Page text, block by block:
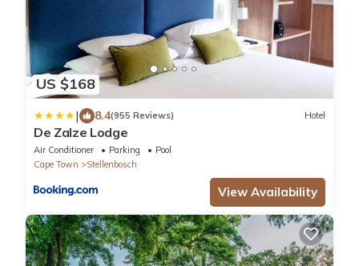
US $168
| 8.4(955 Reviews) Hotel
De Zalze Lodge
Air Conditioner Parking
Pool
Cape Town
Stellenbosch
View Availability